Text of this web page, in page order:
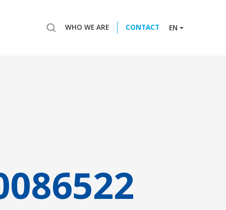
WHO WE ARE CONTACT EN